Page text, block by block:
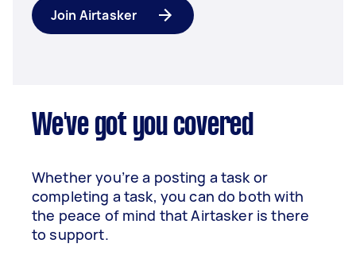
Join Airtasker
We've got you covered
Whether you’re a posting a task or
completing a task, you can do both with
the peace of mind that Airtasker is there
to support.